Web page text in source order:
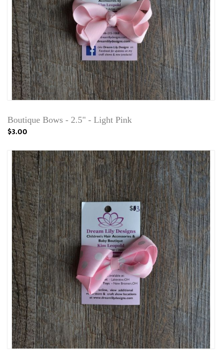
Boutique Bows - 2.5" - Light Pink
$3.00